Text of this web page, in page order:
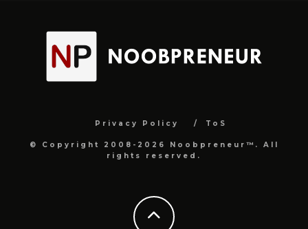
Privacy Policy ToS
© Copyright 2008-2026 Noobpreneur™. All
rights reserved.